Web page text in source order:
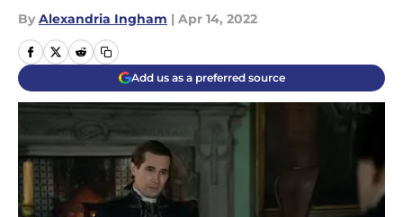
By Alexandria Ingham | Apr 14, 2022
Add us as a preferred source